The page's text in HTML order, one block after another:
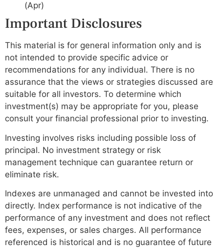
(Apr)
Important Disclosures
This material is for general information only and is
not intended to provide specific advice or
recommendations for any individual. There is no
assurance that the views or strategies discussed are
suitable for all investors. To determine which
investment(s) may be appropriate for you, please
consult your financial professional prior to investing.
Investing involves risks including possible loss of
principal. No investment strategy or risk
management technique can guarantee return or
eliminate risk.
Indexes are unmanaged and cannot be invested into
directly. Index performance is not indicative of the
performance of any investment and does not reflect
fees, expenses, or sales charges. All performance
referenced is historical and is no guarantee of future